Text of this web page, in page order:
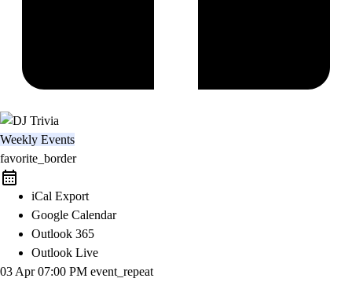
Weekly Events
favorite_border
iCal Export
Google Calendar
Outlook 365
Outlook Live
03 Apr07:00 PM event_repeat